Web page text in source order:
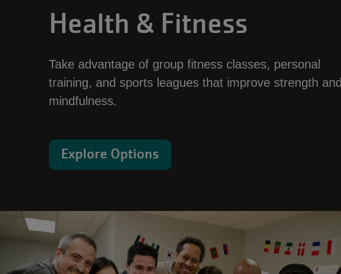
Health & Fitness
Take advantage of group fitness classes, personal
training, and sports leagues that improve strength and
mindfulness.
Explore Options